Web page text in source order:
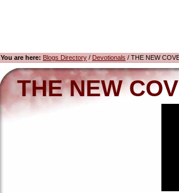
You are here: Blogs Directory / Devotionals / THE NEW
THE NEW